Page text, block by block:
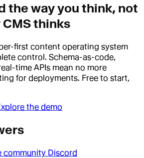
the way you think, not
thinks
first content operating system
control. Schema-as-code,
time APIs mean no more
for deployments. Free to start,
the demo
community Discord